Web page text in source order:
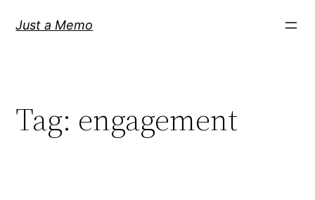
Just a Memo
Tag: engagement